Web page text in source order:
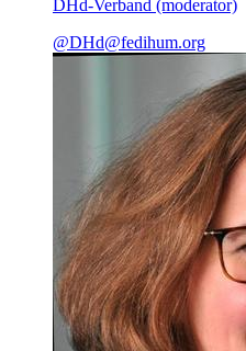
DHd-Verband (moderator)
@DHd@fedihum.org